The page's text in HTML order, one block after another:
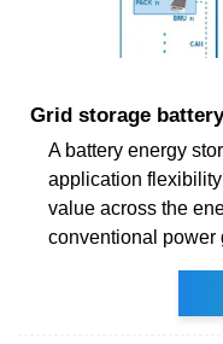
Grid storage
A battery energy
application
value across the
conventional power